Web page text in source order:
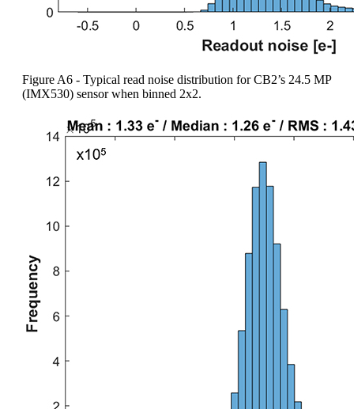
Figure A6 - Typical read noise distribution for CB2’s 24.5 MP
(IMX530) sensor when binned 2x2.